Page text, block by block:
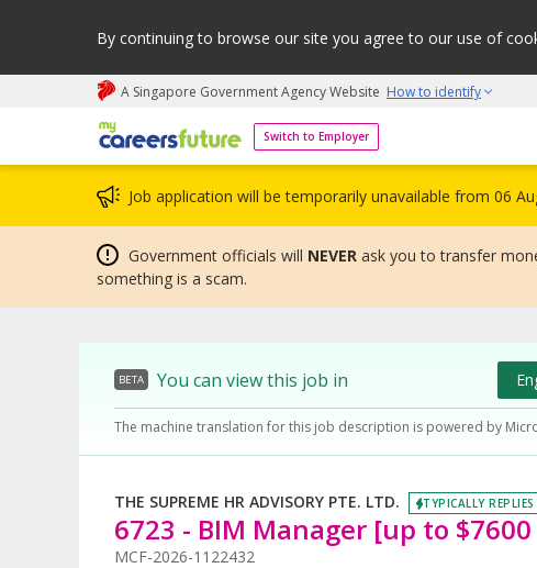
By continuing to browse our site you agree to our use of
A Singapore Government Agency Website How to identify
Switch to Employer
My careers future | An adapt and grow initiative
Job application will be temporarily unavailable from 06
Government officials will NEVER ask you to transfer
something is a scam.
BETA You can view this job in
The machine translation for this job description is powered by
THE SUPREME HR ADVISORY PTE. LTD. TYPICALLY
6723 - BIM Manager [up to
MCF-2026-1122432